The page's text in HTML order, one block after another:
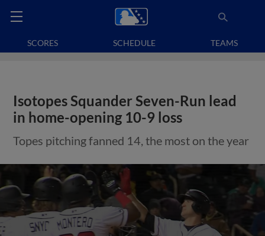
SCORES SCHEDULE TEAMS
Isotopes Squander Seven-Run lead
in home-opening 10-9 loss
Topes pitching fanned 14, the most on the year